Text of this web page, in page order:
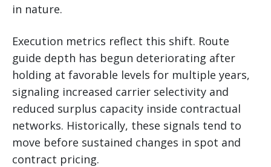
in nature.
Execution metrics reflect this shift. Route
guide depth has begun deteriorating after
holding at favorable levels for multiple years,
signaling increased carrier selectivity and
reduced surplus capacity inside contractual
networks. Historically, these signals tend to
move before sustained changes in spot and
contract pricing.